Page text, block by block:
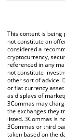
You can also use
Ethix price in
This content is
not constitute an
considered a
cryptocurrency,
referenced in any
not constitute
other sort of advice.
or fiat currency
as displays of
3Commas may
the exchanges they
listed. 3Commas is
3Commas or third
taken based on the